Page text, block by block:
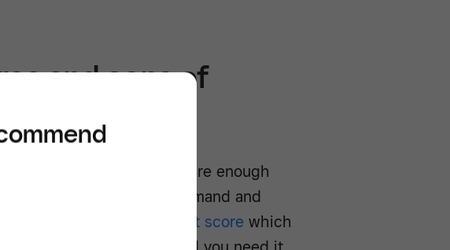
and cons of
is knowing there are enough
changes in demand and
a
business’s credit score which